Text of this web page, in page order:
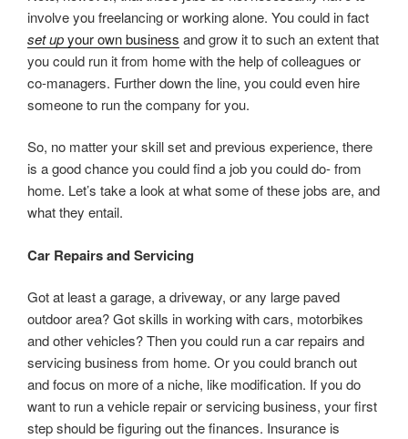
involve you freelancing or working alone. You could in fact
set upyour own business and grow it to such an extent that
you could run it from home with the help of colleagues or
co-managers. Further down the line, you could even hire
someone to run the company for you.
So, no matter your skill set and previous experience, there
is a good chance you could find a job you could do- from
home. Let’s take a look at what some of these jobs are, and
what they entail.
Car Repairs and Servicing
Got at least a garage, a driveway, or any large paved
outdoor area? Got skills in working with cars, motorbikes
and other vehicles? Then you could run a car repairs and
servicing business from home. Or you could branch out
and focus on more of a niche, like modification. If you do
want to run a vehicle repair or servicing business, your first
step should be figuring out the finances. Insurance is